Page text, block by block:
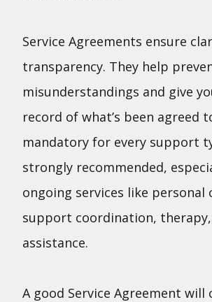
Service Agreements ensure
transparency. They help
misunderstandings and give
record of what’s been agreed
mandatory for every support
strongly recommended,
ongoing services like personal
support coordination,
assistance.
A good Service Agreement will